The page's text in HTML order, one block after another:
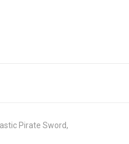
Pirate Sword,